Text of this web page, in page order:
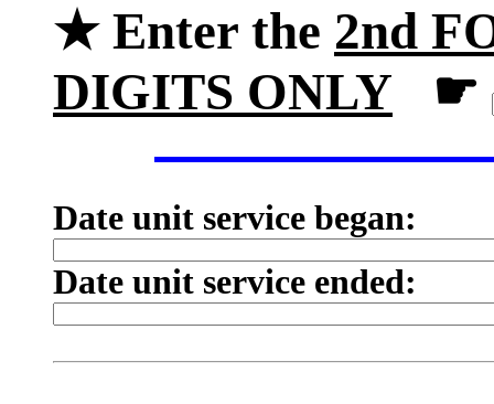
★ Enter the 2nd
DIGITS ONLY ☛
Date unit service began:
Date unit service ended: